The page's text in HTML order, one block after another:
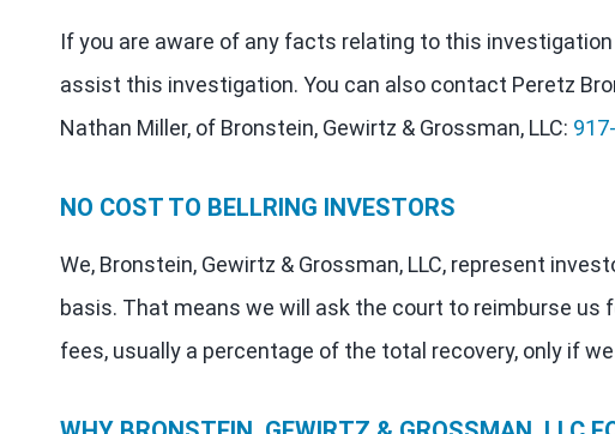
If you are aware of any facts relating to this
assist this investigation. You can also contact Peretz
Nathan Miller, of Bronstein, Gewirtz & Grossman, LLC:
NO COST TO BELLRING INVESTORS
We, Bronstein, Gewirtz & Grossman, LLC, represent
basis. That means we will ask the court to reimburse us
fees, usually a percentage of the total recovery, only if